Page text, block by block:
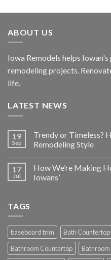
ABOUT US
Iowa Remodels helps
remodeling projects.
life.
LATEST NEWS
19
Sep
Trendy or Timeless?
Remodeling Style
17
Jul
How We’re Making
Iowans’
TAGS
baseboard trim Bath Countertop
Bathroom Countertop